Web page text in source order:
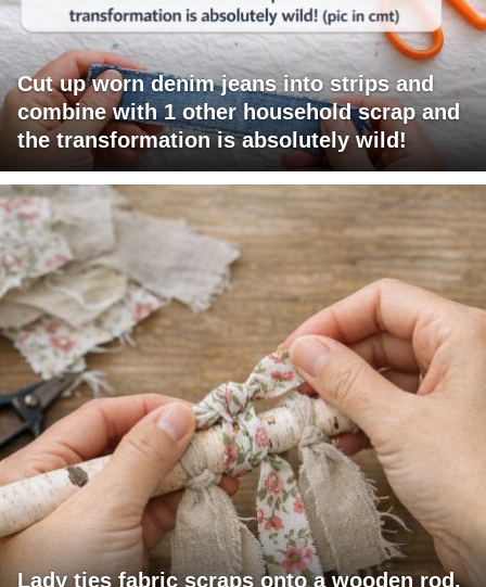
Cut up worn denim jeans into strips and
combine with 1 other household scrap and
the transformation is absolutely wild!
Lady ties fabric scraps onto a wooden rod.